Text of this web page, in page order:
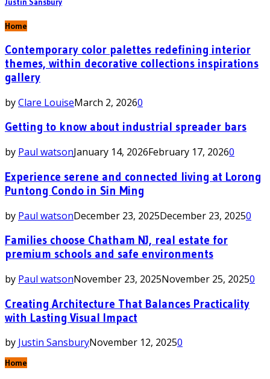
Justin Sansbury
Home
Contemporary color palettes redefining interior
themes, within decorative collections inspirations
gallery
byClare LouiseMarch 2, 20260
Getting to know about industrial spreader bars
by Paul watsonJanuary 14, 2026February 17, 20260
Experience serene and connected living at Lorong
Puntong Condo in Sin Ming
by Paul watsonDecember 23, 2025December 23, 20250
Families choose Chatham NJ, real estate for
premium schools and safe environments
by Paul watsonNovember 23, 2025November 25, 20250
Creating Architecture That Balances Practicality
with Lasting Visual Impact
by Justin SansburyNovember 12, 20250
Home